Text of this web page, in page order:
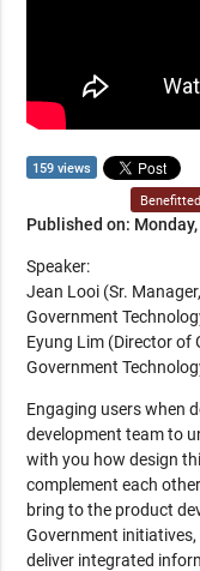
159 views
Published on:
Speaker:
Jean Looi (Sr.
Government
Eyung Lim (Director of
Government
Engaging users when
development team to
with you how design
complement each
bring to the product
Government
deliver integrated